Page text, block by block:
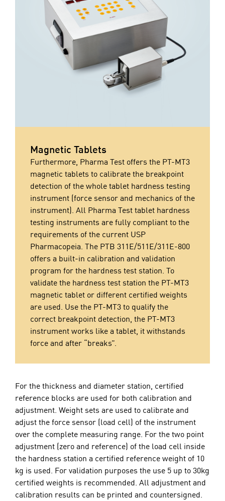
Magnetic Tablets
Furthermore, Pharma Test offers the PT-MT3
magnetic tablets to calibrate the breakpoint
detection of the whole tablet hardness testing
instrument (force sensor and mechanics of the
instrument). All Pharma Test tablet hardness
testing instruments are fully compliant to the
requirements of the current USP
Pharmacopeia. The PTB 311E/511E/311E-800
offers a built-in calibration and validation
program for the hardness test station. To
validate the hardness test station the PT-MT3
magnetic tablet or different certified weights
are used. Use the PT-MT3 to qualify the
correct breakpoint detection, the PT-MT3
instrument works like a tablet, it withstands
force and after “breaks”.
For the thickness and diameter station, certified
reference blocks are used for both calibration and
adjustment. Weight sets are used to calibrate and
adjust the force sensor (load cell) of the instrument
over the complete measuring range. For the two point
adjustment (zero and reference) of the load cell inside
the hardness station a certified reference weight of 10
kg is used. For validation purposes the use 5 up to 30kg
certified weights is recommended. All adjustment and
calibration results can be printed and countersigned.